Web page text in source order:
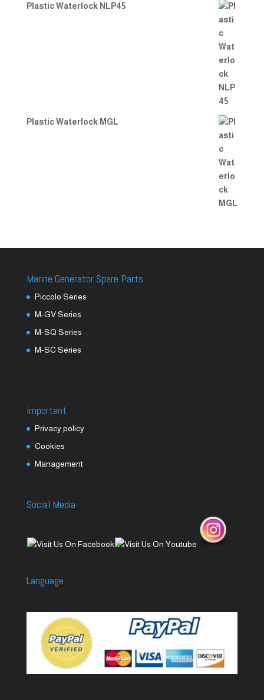
Plastic Waterlock NLP45
Plastic Waterlock MGL
Marine Generator Spare Parts
Piccolo Series
M-GV Series
M-SQ Series
M-SC Series
Important
Privacy policy
Cookies
Management
Social Media
Language